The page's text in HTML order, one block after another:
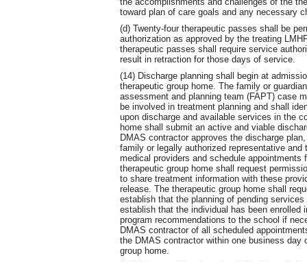
toward plan of care goals and any necessary
(d) Twenty-four therapeutic passes shall be
authorization as approved by the treating
therapeutic passes shall require service
result in retraction for those days of service.
(14) Discharge planning shall begin at
therapeutic group home. The family or
assessment and planning team (FAPT) case
be involved in treatment planning and shall
upon discharge and available services in the
home shall submit an active and viable
DMAS contractor approves the discharge
family or legally authorized representative
medical providers and schedule
therapeutic group home shall request
to share treatment information with these
release. The therapeutic group home shall
establish that the planning of pending
establish that the individual has been
program recommendations to the school if
DMAS contractor of all scheduled
the DMAS contractor within one business
group home.